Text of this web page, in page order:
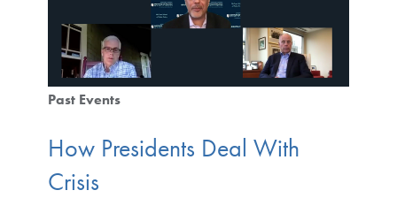
Past Events
How Presidents Deal With
Crisis